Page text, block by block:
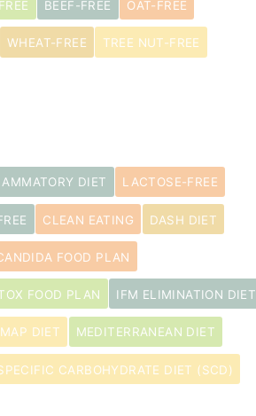
BEEF-FREE OAT-FREE
WHEAT-FREE TREE NUT-FREE
DIET LACTOSE-FREE
CLEAN EATING DASH DIET
FOOD PLAN
FOOD PLAN IFM ELIMINATION DIET
DIET MEDITERRANEAN DIET
CARBOHYDRATE DIET (SCD)